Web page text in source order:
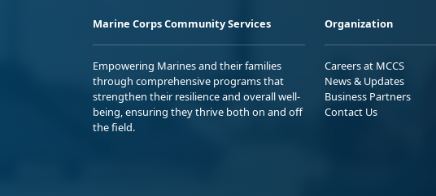
Marine Corps Community Services
Empowering Marines and their families
through comprehensive programs that
strengthen their resilience and overall well-
being, ensuring they thrive both on and off
the field.
Organization
Careers at MCCS
News & Updates
Business Partners
Contact Us